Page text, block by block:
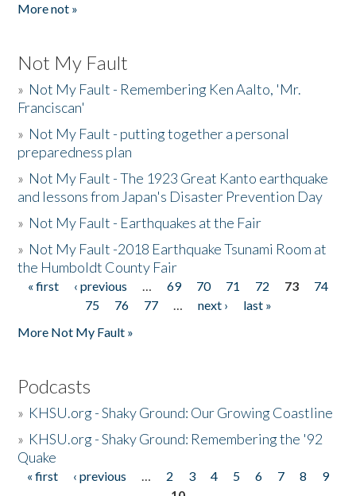
More not »
Not My Fault
» Not My Fault - Remembering Ken Aalto, 'Mr.
Franciscan'
» Not My Fault - putting together a personal
preparedness plan
» Not My Fault - The 1923 Great Kanto earthquake
and lessons from Japan's Disaster Prevention Day
» Not My Fault - Earthquakes at the Fair
» Not My Fault -2018 Earthquake Tsunami Room at
the Humboldt County Fair
Pages
« first ‹ previous … 69 70 71 72 73
74
75
76 77 … next ›
last »
More Not My Fault »
Podcasts
» KHSU.org - Shaky Ground: Our Growing Coastline
» KHSU.org - Shaky Ground: Remembering the '92
Quake
Pages
« first ‹ previous … 2 3 4 5 6 7 8
9